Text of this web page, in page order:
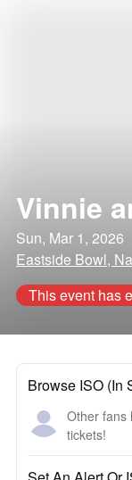
Vinnie
Sun, Mar 1, 2026
Eastside Bowl,
This event has
Browse ISO (In
Other fans
tickets!